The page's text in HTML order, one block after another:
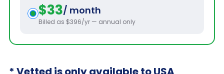
$33/ month
Billed as $396/yr — annual only